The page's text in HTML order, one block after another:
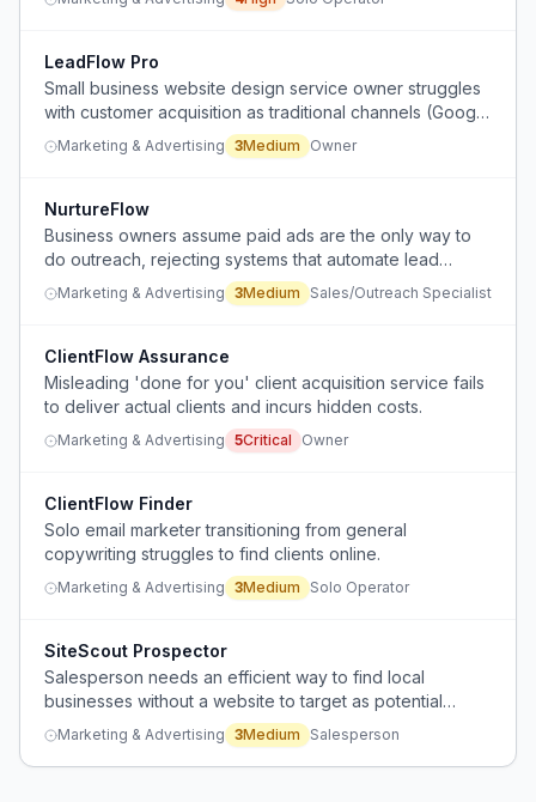
LeadFlow Pro
Small business website design service owner struggles
with customer acquisition as traditional channels (Google
ads, Facebook, SEO, referrals) become less effective.
Marketing & Advertising 3Medium Owner
NurtureFlow
Business owners assume paid ads are the only way to
do outreach, rejecting systems that automate lead
nurturing without ads.
Marketing & Advertising 3Medium Sales/Outreach Specialist
ClientFlow Assurance
Misleading 'done for you' client acquisition service fails
to deliver actual clients and incurs hidden costs.
Marketing & Advertising 5Critical Owner
ClientFlow Finder
Solo email marketer transitioning from general
copywriting struggles to find clients online.
Marketing & Advertising 3Medium Solo Operator
SiteScout Prospector
Salesperson needs an efficient way to find local
businesses without a website to target as potential
clients for web design services.
Marketing & Advertising 3Medium Salesperson